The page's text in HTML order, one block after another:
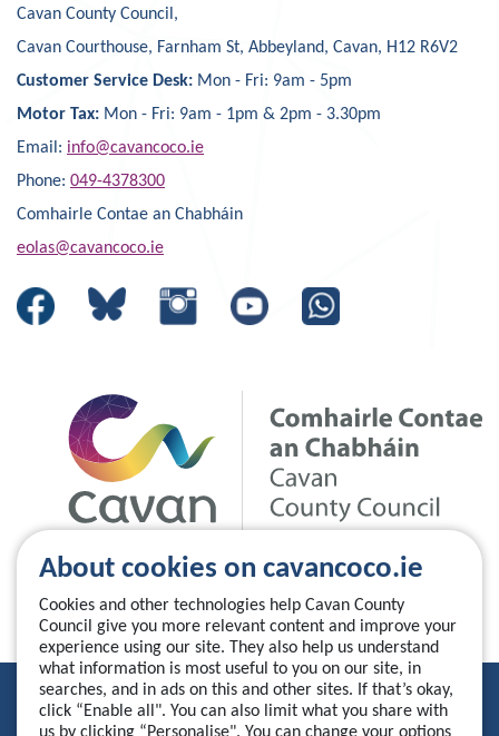
About cookies on cavancoco.ie
Cookies and other technologies help Cavan County
Council give you more relevant content and improve your
experience using our site. They also help us understand
what information is most useful to you on our site, in
searches, and in ads on this and other sites. If that’s okay,
click “Enable all". You can also limit what you share with
Cavan County Council,
Cavan Courthouse, Farnham St, Abbeyland, Cavan, H12 R6V2
Customer Service Desk: Mon - Fri: 9am - 5pm
Motor Tax: Mon - Fri: 9am - 1pm & 2pm - 3.30pm
Email: info@cavancoco.ie
Phone: 049-4378300
Comhairle Contae an Chabháin
eolas@cavancoco.ie
Privacy Statement